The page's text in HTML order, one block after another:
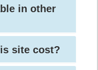
in other
site cost?